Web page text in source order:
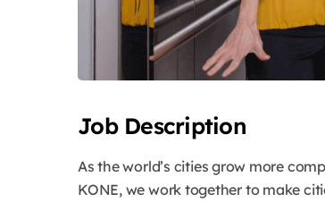
Job Description
As the world’s cities grow more
KONE, we work together to make